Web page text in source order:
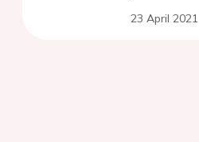
23 April 2021